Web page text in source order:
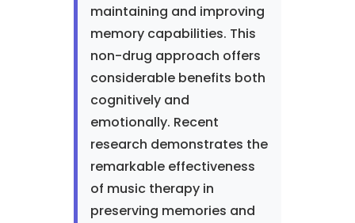
maintaining and improving
memory capabilities. This
non-drug approach offers
considerable benefits both
cognitively and
emotionally. Recent
research demonstrates the
remarkable effectiveness
of music therapy in
preserving memories and